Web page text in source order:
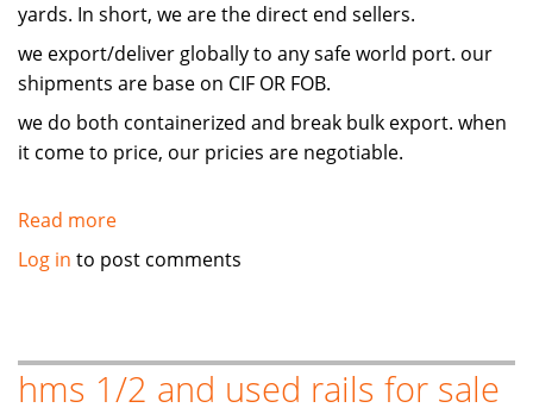
yards. In short, we are the direct end sellers.
we export/deliver globally to any safe world port. our
shipments are base on CIF OR FOB.
we do both containerized and break bulk export. when
it come to price, our pricies are negotiable.
Read more
hms
rails
for
Log in to post comments
hms 1/2 and used rails for sale